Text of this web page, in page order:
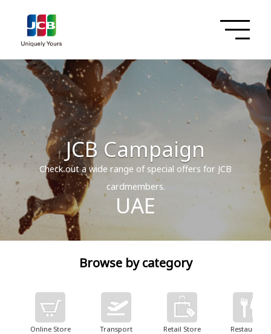
JCB Campaign
Check out a wide range of special offers for JCB
cardmembers.
UAE
Browse by category
Online Store Transport Retail Store Restaurant